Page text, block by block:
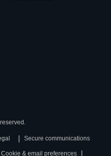
| Secure communications
Cookie & email preferences |